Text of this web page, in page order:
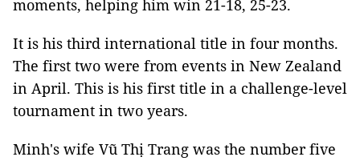
moments, helping him win 21-18, 25-23.
It is his third international title in four months.
The first two were from events in New Zealand
in April. This is his first title in a challenge-level
tournament in two years.
Minh's wife Vũ Thị Trang was the number five